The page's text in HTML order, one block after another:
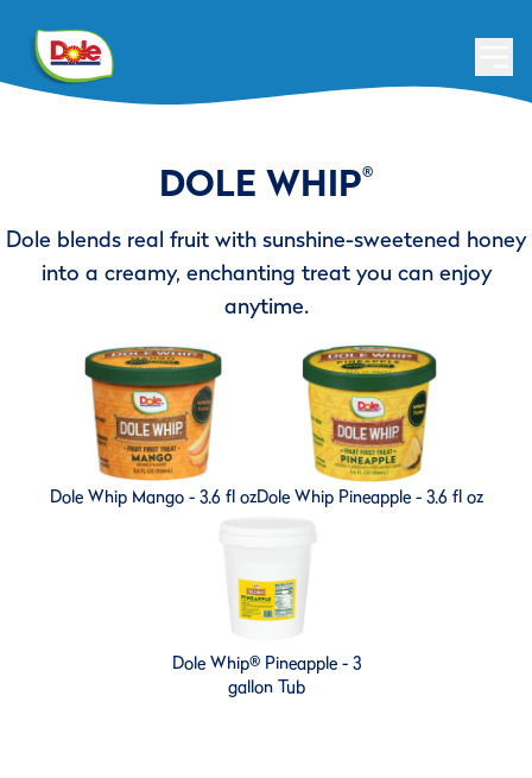
DOLE WHIP®
Dole blends real fruit with sunshine-sweetened honey
into a creamy, enchanting treat you can enjoy
anytime.
Dole Whip Mango - 3.6 fl ozDole Whip Pineapple - 3.6 fl oz
Dole Whip® Pineapple - 3
gallon Tub